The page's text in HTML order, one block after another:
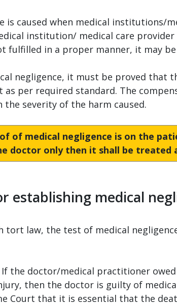
is caused when medical
institution/ medical care
fulfilled in a proper manner, it may
negligence, it must be proved that
per required standard. The
the severity of the harm caused.
of medical negligence is on the
doctor only then it shall be treated
establishing medical
tort law, the test of medical
If the doctor/medical practitioner
then the doctor is guilty of
Court that it is essential that the